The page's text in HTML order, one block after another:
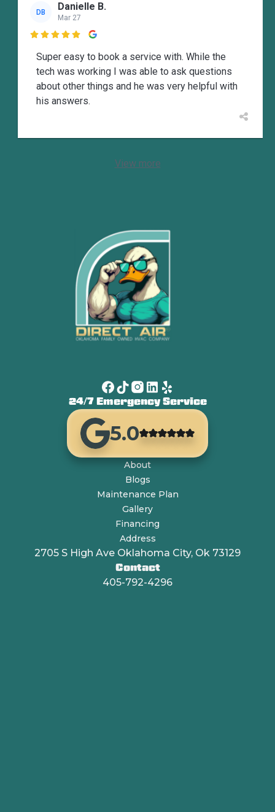
DB Danielle B.
Mar 27

Super easy to book a service with. While the
tech was working I was able to ask questions
about other things and he was very helpful with
his answers.
View more
24/7 Emergency Service
5.0
About
Blogs
Maintenance Plan
Gallery
Financing
Address
2705 S High Ave Oklahoma City, Ok 73129
Contact
405-792-4296